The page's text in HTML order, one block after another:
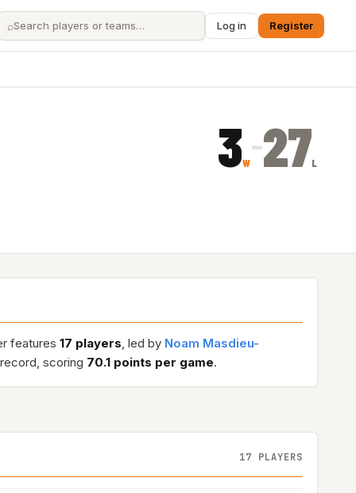
⌕ Log in Register
3W–27L
features 17 players, led by Noam Masdieu-
record, scoring 70.1 points per game.
17 PLAYERS